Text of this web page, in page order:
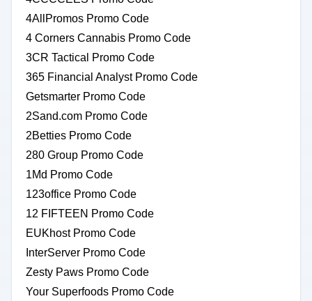
4AllPromos Promo Code
4 Corners Cannabis Promo Code
3CR Tactical Promo Code
365 Financial Analyst Promo Code
Getsmarter Promo Code
2Sand.com Promo Code
2Betties Promo Code
280 Group Promo Code
1Md Promo Code
123office Promo Code
12 FIFTEEN Promo Code
EUKhost Promo Code
InterServer Promo Code
Zesty Paws Promo Code
Your Superfoods Promo Code